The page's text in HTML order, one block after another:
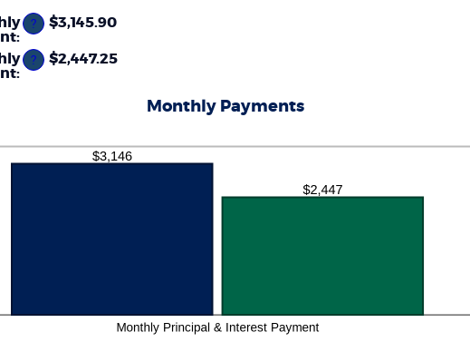
0%
and
50%
amount
between
0%
and
50%
:
? $3,145.90
:
? $2,447.25
Monthly Payments